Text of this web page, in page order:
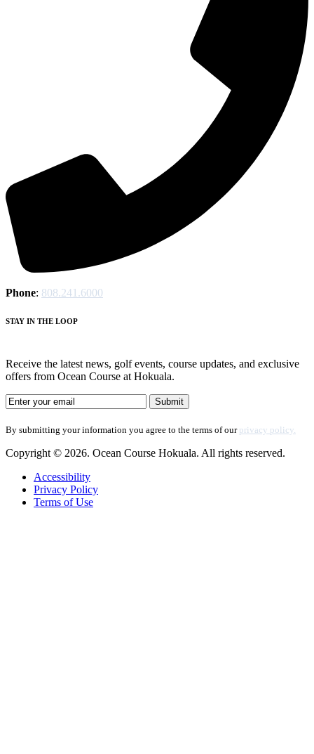
Phone: 808.241.6000
STAY IN THE LOOP
Receive the latest news, golf events, course updates, and exclusive
offers from Ocean Course at Hokuala.
By submitting your information you agree to the terms of our privacy policy.
Copyright © 2026. Ocean Course Hokuala. All rights reserved.
Accessibility
Privacy Policy
Terms of Use